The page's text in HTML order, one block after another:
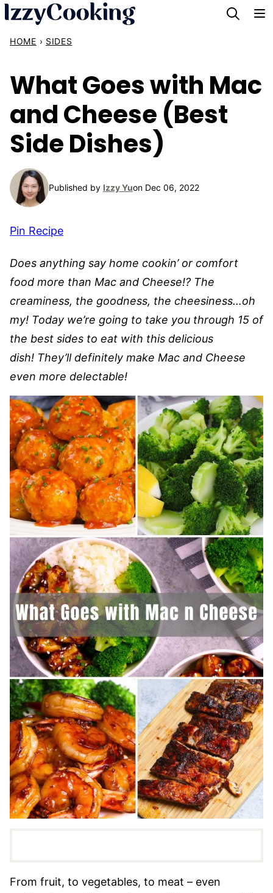
Skip
content
HOME › SIDES
What Goes with Mac
and Cheese (Best
Side Dishes)
Published by Izzy Yuon Dec 06, 2022
Pin Recipe
Does anything say home cookin’ or comfort
food more than Mac and Cheese!? The
creaminess, the goodness, the cheesiness…oh
my! Today we’re going to take you through 15 of
the best sides to eat with this delicious
dish! They’ll definitely make Mac and Cheese
even more delectable!
From fruit, to vegetables, to meat – even